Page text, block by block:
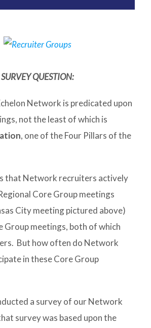
SURVEY QUESTION:
Network is predicated upon
not the least of which is
, one of the Four Pillars of the
that Network recruiters actively
Core Group meetings
City meeting pictured above)
Group meetings, both of which
But how often do Network
in these Core Group
a survey of our Network
survey was based upon the